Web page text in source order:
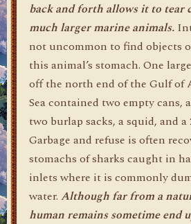
back and forth allows it to tear
much larger marine animals.
not uncommon to find objects
this animal’s stomach. One
off the north end of the Gulf of
Sea contained two empty cans,
two burlap sacks, a squid, and a
Garbage and refuse is often
stomachs of sharks caught in
inlets where it is commonly
water. Although far from a
human remains sometime end